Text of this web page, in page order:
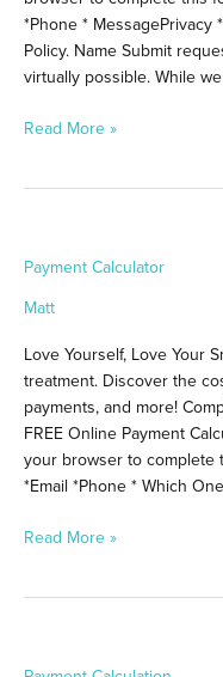
*Phone * MessagePrivacy
Policy. Name Submit
virtually possible. While
Read More »
Payment Calculator
Matt
Love Yourself, Love Your
treatment. Discover the
payments, and more!
FREE Online Payment
your browser to complete
*Email *Phone * Which
Calculator
Read More »